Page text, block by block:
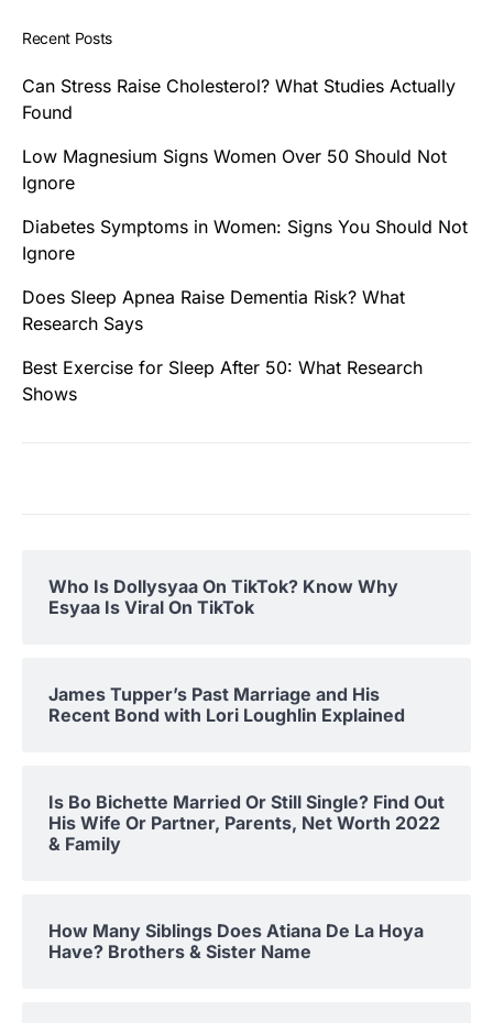
Recent Posts
Can Stress Raise Cholesterol? What Studies Actually
Found
Low Magnesium Signs Women Over 50 Should Not
Ignore
Diabetes Symptoms in Women: Signs You Should Not
Ignore
Does Sleep Apnea Raise Dementia Risk? What
Research Says
Best Exercise for Sleep After 50: What Research
Shows
Who Is Dollysyaa On TikTok? Know Why
Esyaa Is Viral On TikTok
James Tupper’s Past Marriage and His
Recent Bond with Lori Loughlin Explained
Is Bo Bichette Married Or Still Single? Find Out
His Wife Or Partner, Parents, Net Worth 2022
& Family
How Many Siblings Does Atiana De La Hoya
Have? Brothers & Sister Name